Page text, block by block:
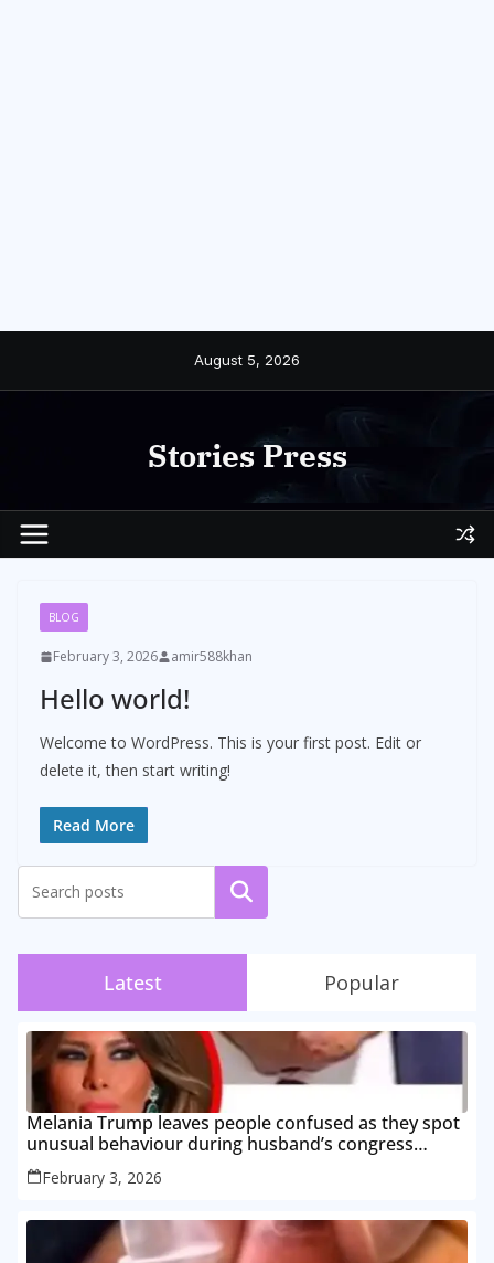
August 5, 2026
Stories Press
BLOG
February 3, 2026 amir588khan
Hello world!
Welcome to WordPress. This is your first post. Edit or
delete it, then start writing!
Read More
Search
Latest Popular
Melania Trump leaves people confused as they spot
unusual behaviour during husband’s congress
speech
February 3, 2026